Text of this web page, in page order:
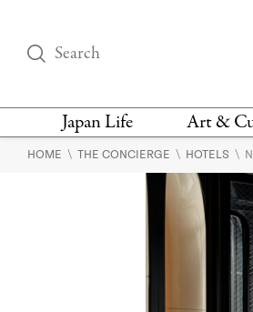
Japan Life Art &
THINGS TO DO IN
NEWS & OPINION
HOME \ THE CONCIERGE \ HOTELS \